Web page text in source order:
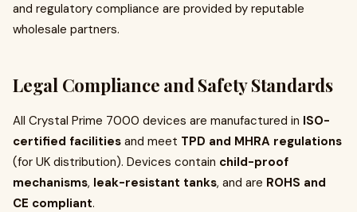
and regulatory compliance are provided by reputable
wholesale partners.
Legal Compliance and Safety Standards
All Crystal Prime 7000 devices are manufactured in ISO-
certified facilities and meet TPD and MHRA regulations
(for UK distribution). Devices contain child-proof
mechanisms, leak-resistant tanks, and are ROHS and
CE compliant.